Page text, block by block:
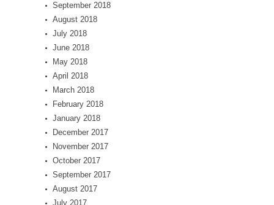
September 2018
August 2018
July 2018
June 2018
May 2018
April 2018
March 2018
February 2018
January 2018
December 2017
November 2017
October 2017
September 2017
August 2017
July 2017